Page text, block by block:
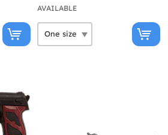
AVAILABLE